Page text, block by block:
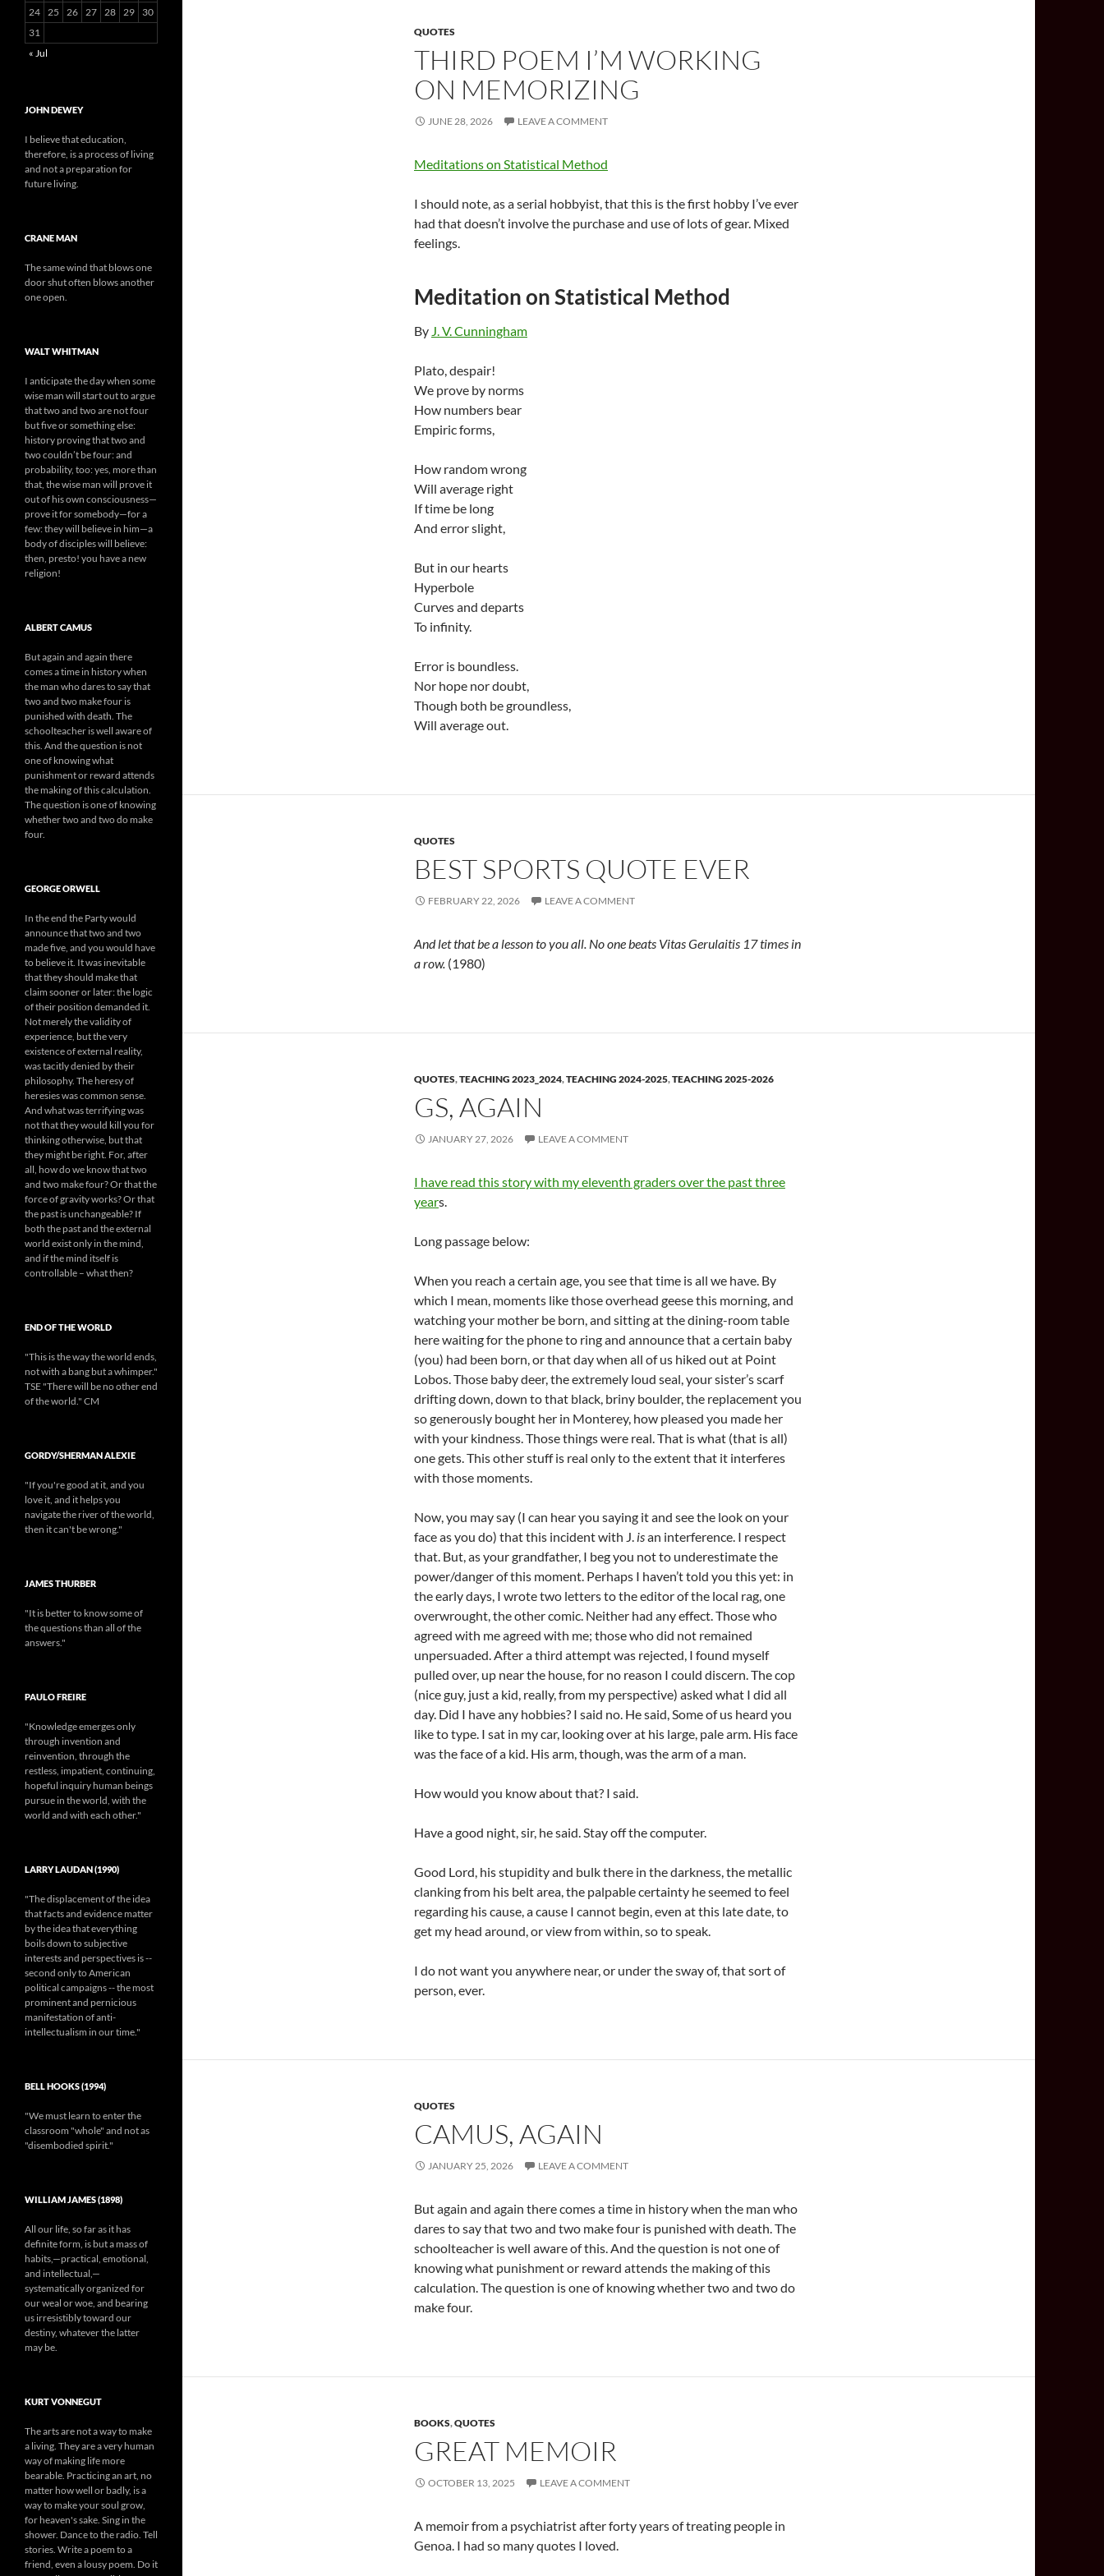
QUOTES
THIRD POEM I’M WORKING
ON MEMORIZING
JUNE 28, 2026 LEAVE A COMMENT
Meditations on Statistical Method
I should note, as a serial hobbyist, that this is the first hobby I’ve ever
had that doesn’t involve the purchase and use of lots of gear. Mixed
feelings.
Meditation on Statistical Method
By J. V. Cunningham
Plato, despair!
We prove by norms
How numbers bear
Empiric forms,
How random wrong
Will average right
If time be long
And error slight,
But in our hearts
Hyperbole
Curves and departs
To infinity.
Error is boundless.
Nor hope nor doubt,
Though both be groundless,
Will average out.
QUOTES
BEST SPORTS QUOTE EVER
FEBRUARY 22, 2026 LEAVE A COMMENT
And let that be a lesson to you all. No one beats Vitas Gerulaitis 17 times in
a row. (1980)
QUOTES,TEACHING 2023_2024,TEACHING 2024-2025,TEACHING 2025-2026
GS, AGAIN
JANUARY 27, 2026 LEAVE A COMMENT
I have read this story with my eleventh graders over the past three
years.
Long passage below:
When you reach a certain age, you see that time is all we have. By
which I mean, moments like those overhead geese this morning, and
watching your mother be born, and sitting at the dining-room table
here waiting for the phone to ring and announce that a certain baby
(you) had been born, or that day when all of us hiked out at Point
Lobos. Those baby deer, the extremely loud seal, your sister’s scarf
drifting down, down to that black, briny boulder, the replacement you
so generously bought her in Monterey, how pleased you made her
with your kindness. Those things were real. That is what (that is all)
one gets. This other stuff is real only to the extent that it interferes
with those moments.
Now, you may say (I can hear you saying it and see the look on your
face as you do) that this incident with J. isan interference. I respect
that. But, as your grandfather, I beg you not to underestimate the
power/danger of this moment. Perhaps I haven’t told you this yet: in
the early days, I wrote two letters to the editor of the local rag, one
overwrought, the other comic. Neither had any effect. Those who
agreed with me agreed with me; those who did not remained
unpersuaded. After a third attempt was rejected, I found myself
pulled over, up near the house, for no reason I could discern. The cop
(nice guy, just a kid, really, from my perspective) asked what I did all
day. Did I have any hobbies? I said no. He said, Some of us heard you
like to type. I sat in my car, looking over at his large, pale arm. His face
was the face of a kid. His arm, though, was the arm of a man.
How would you know about that? I said.
Have a good night, sir, he said. Stay off the computer.
Good Lord, his stupidity and bulk there in the darkness, the metallic
clanking from his belt area, the palpable certainty he seemed to feel
regarding his cause, a cause I cannot begin, even at this late date, to
get my head around, or view from within, so to speak.
I do not want you anywhere near, or under the sway of, that sort of
person, ever.
QUOTES
CAMUS, AGAIN
JANUARY 25, 2026 LEAVE A COMMENT
But again and again there comes a time in history when the man who
dares to say that two and two make four is punished with death. The
schoolteacher is well aware of this. And the question is not one of
knowing what punishment or reward attends the making of this
calculation. The question is one of knowing whether two and two do
make four.
BOOKS,QUOTES
GREAT MEMOIR
OCTOBER 13, 2025 LEAVE A COMMENT
A memoir from a psychiatrist after forty years of treating people in
Genoa. I had so many quotes I loved.
24 25 26 27 28 29
30
31
« Jul
JOHN DEWEY
I believe that education,
therefore, is a process of living
and not a preparation for
future living.
CRANE MAN
The same wind that blows one
door shut often blows another
one open.
WALT WHITMAN
I anticipate the day when some
wise man will start out to argue
that two and two are not four
but five or something else:
history proving that two and
two couldn’t be four: and
probability, too: yes, more than
that, the wise man will prove it
out of his own consciousness—
prove it for somebody—for a
few: they will believe in him—a
body of disciples will believe:
then, presto! you have a new
religion!
ALBERT CAMUS
But again and again there
comes a time in history when
the man who dares to say that
two and two make four is
punished with death. The
schoolteacher is well aware of
this. And the question is not
one of knowing what
punishment or reward attends
the making of this calculation.
The question is one of knowing
whether two and two do make
four.
GEORGE ORWELL
In the end the Party would
announce that two and two
made five, and you would have
to believe it. It was inevitable
that they should make that
claim sooner or later: the logic
of their position demanded it.
Not merely the validity of
experience, but the very
existence of external reality,
was tacitly denied by their
philosophy. The heresy of
heresies was common sense.
And what was terrifying was
not that they would kill you for
thinking otherwise, but that
they might be right. For, after
all, how do we know that two
and two make four? Or that the
force of gravity works? Or that
the past is unchangeable? If
both the past and the external
world exist only in the mind,
and if the mind itself is
controllable – what then?
END OF THE WORLD
"This is the way the world ends,
not with a bang but a whimper."
TSE "There will be no other end
of the world." CM
GORDY/SHERMAN ALEXIE
"If you're good at it, and you
love it, and it helps you
navigate the river of the world,
then it can't be wrong."
JAMES THURBER
"It is better to know some of
the questions than all of the
answers."
PAULO FREIRE
"Knowledge emerges only
through invention and
reinvention, through the
restless, impatient, continuing,
hopeful inquiry human beings
pursue in the world, with the
world and with each other."
LARRY LAUDAN (1990)
"The displacement of the idea
that facts and evidence matter
by the idea that everything
boils down to subjective
interests and perspectives is --
second only to American
political campaigns -- the most
prominent and pernicious
manifestation of anti-
intellectualism in our time."
BELL HOOKS (1994)
"We must learn to enter the
classroom "whole" and not as
"disembodied spirit."
WILLIAM JAMES (1898)
All our life, so far as it has
definite form, is but a mass of
habits,—practical, emotional,
and intellectual,—
systematically organized for
our weal or woe, and bearing
us irresistibly toward our
destiny, whatever the latter
may be.
KURT VONNEGUT
The arts are not a way to make
a living. They are a very human
way of making life more
bearable. Practicing an art, no
matter how well or badly, is a
way to make your soul grow,
for heaven's sake. Sing in the
shower. Dance to the radio. Tell
stories. Write a poem to a
friend, even a lousy poem. Do it